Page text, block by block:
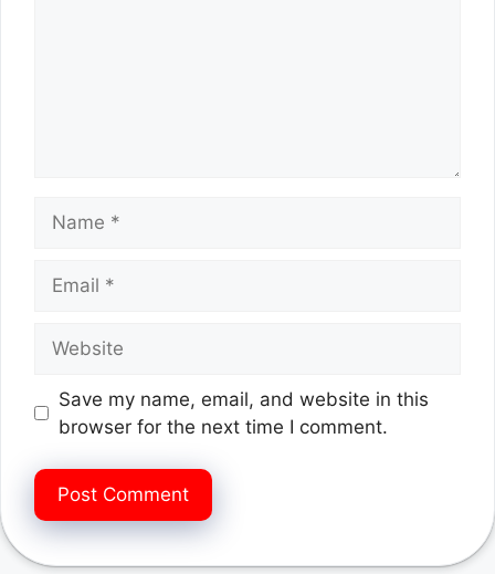
Save my name, email, and website in this
browser for the next time I comment.